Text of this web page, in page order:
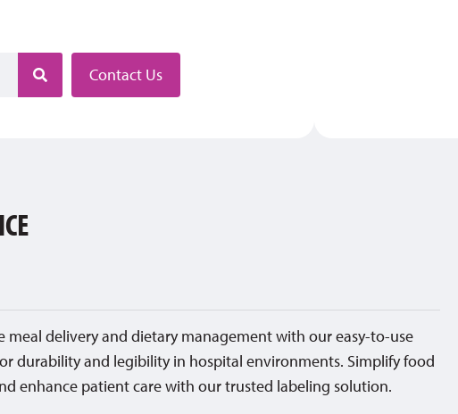
Contact Us
meal delivery and dietary management with our easy-to-use
durability and legibility in hospital environments. Simplify food
enhance patient care with our trusted labeling solution.